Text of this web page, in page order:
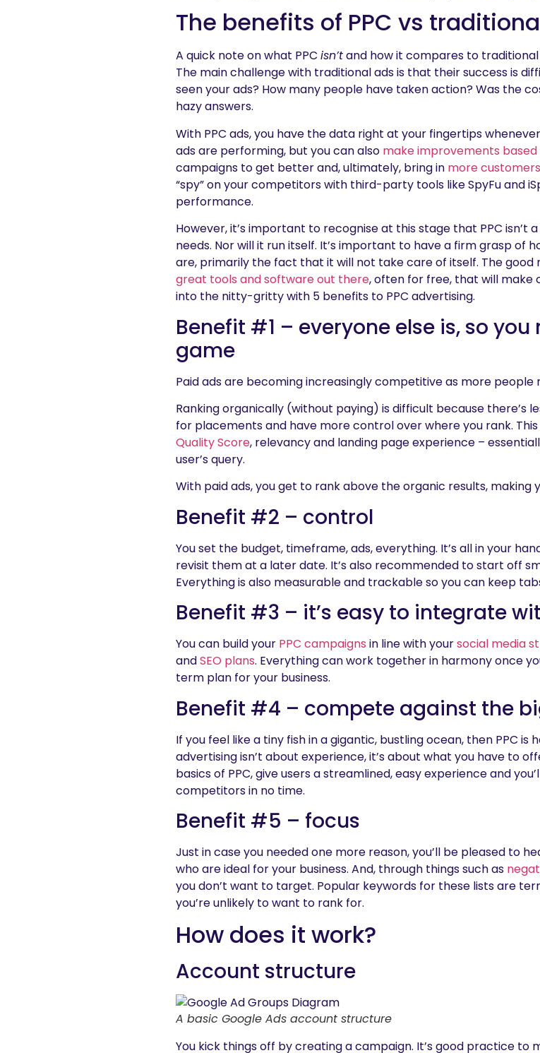
The benefits of PPC vs
A quick note on what PPC isn’tand how it compares to
The main challenge with traditional ads is that their success is
seen your ads? How many people have taken action? Was the
hazy answers.
With PPC ads, you have the data right at your fingertips
ads are performing, but you can also make improvements based
campaigns to get better and, ultimately, bring in more
“spy” on your competitors with third-party tools like SpyFu and
performance.
However, it’s important to recognise at this stage that PPC isn’t
needs. Nor will it run itself. It’s important to have a firm grasp of
are, primarily the fact that it will not take care of itself. The good
great tools and software out there, often for free, that will make
into the nitty-gritty with 5 benefits to PPC advertising.
Benefit #1 – everyone else is, so
game
Paid ads are becoming increasingly competitive as more people
Ranking organically (without paying) is difficult because there’s
for placements and have more control over where you rank.
Quality Score, relevancy and landing page experience –
user’s query.
With paid ads, you get to rank above the organic results, making
Benefit #2 – control
You set the budget, timeframe, ads, everything. It’s all in your
revisit them at a later date. It’s also recommended to start off
Everything is also measurable and trackable so you can keep
Benefit #3 – it’s easy to integrate
You can build your PPC campaigns in line with yoursocial media
andSEO plans. Everything can work together in harmony once
term plan for your business.
Benefit #4 – compete against the
If you feel like a tiny fish in a gigantic, bustling ocean, then PPC is
advertising isn’t about experience, it’s about what you have to
basics of PPC, give users a streamlined, easy experience and
competitors in no time.
Benefit #5 – focus
Just in case you needed one more reason, you’ll be pleased to
who are ideal for your business. And, through things such as
you don’t want to target. Popular keywords for these lists are
you’re unlikely to want to rank for.
How does it work?
Account structure
A basic Google Ads account structure
You kick things off by creating a campaign. It’s good practice to